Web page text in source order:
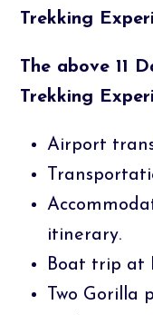
Trekking
The above 11
Trekking
Airport
itinerary.
Boat trip at
Two Gorilla